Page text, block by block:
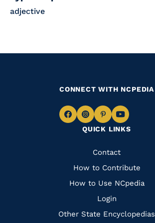
adjective
QUICK LINKS
Quick
Links
Contact
How to Contribute
How to Use NCpedia
Login
Other State Encyclopedias
CONNECT WITH NCPEDIA
Navigate
Facebook
Navigate
to
Instagram
Navigate
to
Pinterest
Navigate
to